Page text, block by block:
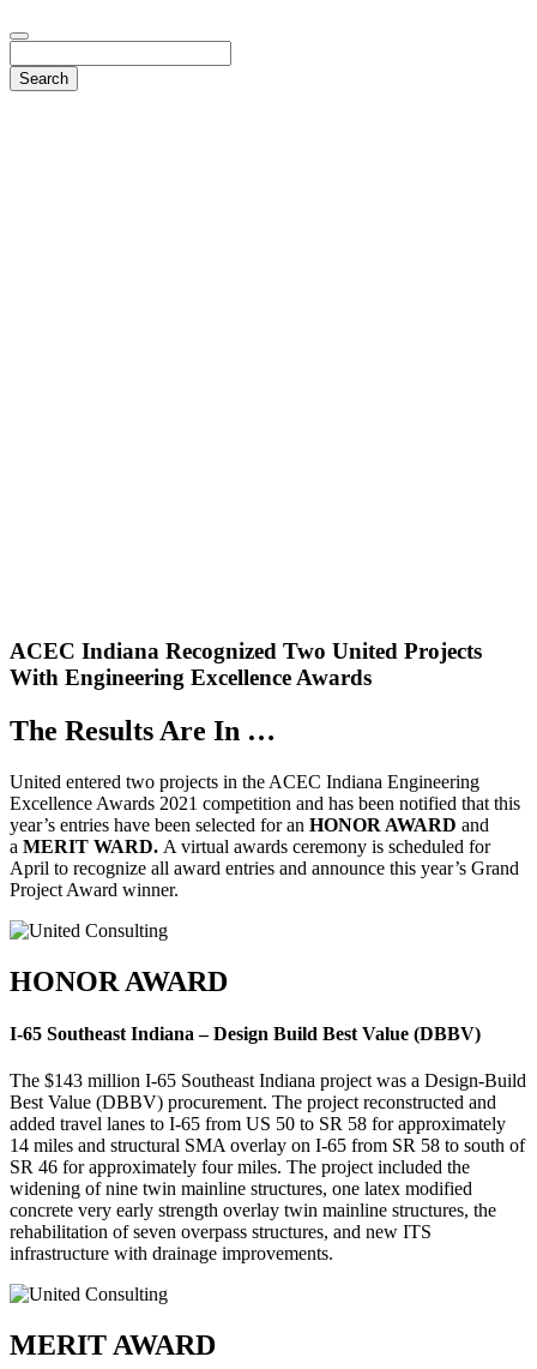
ACEC Indiana Recognized Two United Projects
With Engineering Excellence Awards
The Results Are In …
United entered two projects in the ACEC Indiana Engineering
Excellence Awards 2021 competition and has been notified that this
year’s entries have been selected for an HONOR AWARD and
a MERIT WARD. A virtual awards ceremony is scheduled for
April to recognize all award entries and announce this year’s Grand
Project Award winner.
HONOR AWARD
I-65 Southeast Indiana – Design Build Best Value (DBBV)
The $143 million I-65 Southeast Indiana project was a Design-Build
Best Value (DBBV) procurement. The project reconstructed and
added travel lanes to I-65 from US 50 to SR 58 for approximately
14 miles and structural SMA overlay on I-65 from SR 58 to south of
SR 46 for approximately four miles. The project included the
widening of nine twin mainline structures, one latex modified
concrete very early strength overlay twin mainline structures, the
rehabilitation of seven overpass structures, and new ITS
infrastructure with drainage improvements.
MERIT AWARD